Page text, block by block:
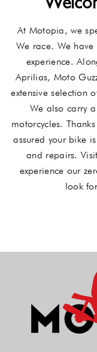
At Motopia, we
We race. We
experience.
Aprilias, Moto
extensive selection
We also carry
motorcycles.
assured your bike
and repairs.
experience our
look